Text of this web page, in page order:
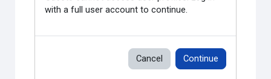
with a full user account to continue.
Cancel Continue